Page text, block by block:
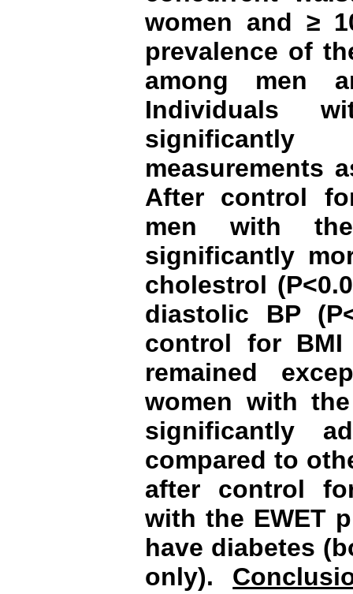
women and ≥
prevalence of
among men
Individuals
measurements
After control
men with
significantly
cholestrol
diastolic BP
control for BMI
remained
women with
significantly
compared to
after control
with the EWET
have diabetes
only).